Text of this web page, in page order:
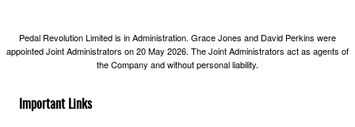
Important Links
Pedal Revolution Limited is in Administration. Grace Jones and David Perkins were
appointed Joint Administrators on 20 May 2026. The Joint Administrators act as agents of
the Company and without personal liability.